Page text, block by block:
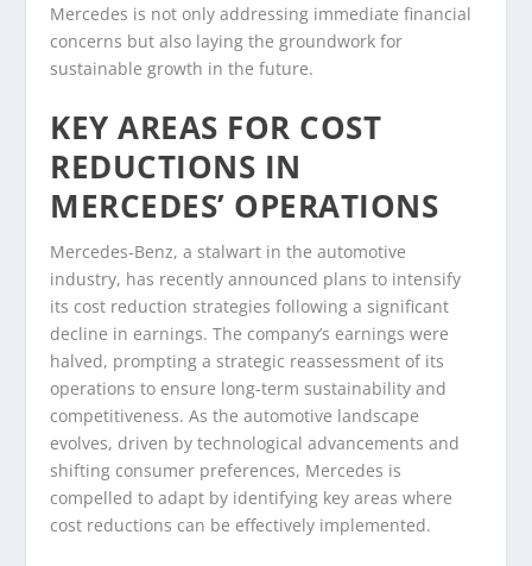
Mercedes is not only addressing immediate financial
concerns but also laying the groundwork for
sustainable growth in the future.
KEY AREAS FOR COST
REDUCTIONS IN
MERCEDES’ OPERATIONS
Mercedes-Benz, a stalwart in the automotive
industry, has recently announced plans to intensify
its cost reduction strategies following a significant
decline in earnings. The company’s earnings were
halved, prompting a strategic reassessment of its
operations to ensure long-term sustainability and
competitiveness. As the automotive landscape
evolves, driven by technological advancements and
shifting consumer preferences, Mercedes is
compelled to adapt by identifying key areas where
cost reductions can be effectively implemented.